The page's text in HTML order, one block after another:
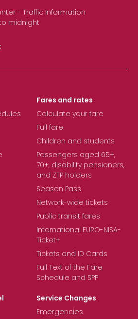
- Traffic Information
midnight
Fares and rates
Calculate your fare
Full fare
Children and students
Passengers aged 65+,
70+, disability pensioners,
and ZTP holders
Season Pass
Network-wide tickets
Public transit fares
International EURO-NISA-
Ticket+
Tickets and ID Cards
Full Text of the Fare
Schedule and SPP
Service Changes
Emergencies